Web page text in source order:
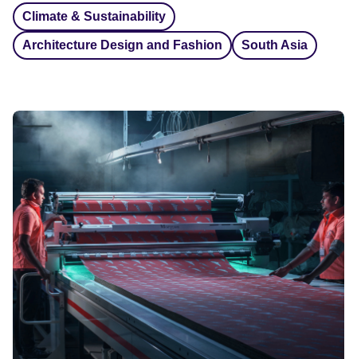
Climate & Sustainability
Architecture Design and Fashion South Asia